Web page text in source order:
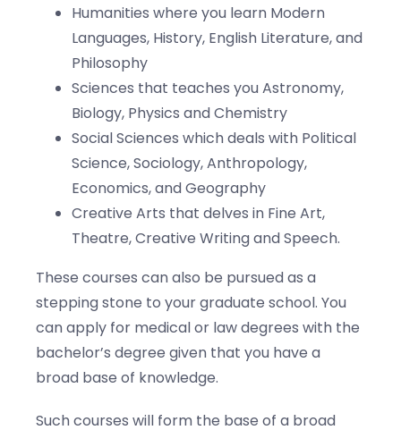
Humanities where you learn Modern
Languages, History, English Literature, and
Philosophy
Sciences that teaches you Astronomy,
Biology, Physics and Chemistry
Social Sciences which deals with Political
Science, Sociology, Anthropology,
Economics, and Geography
Creative Arts that delves in Fine Art,
Theatre, Creative Writing and Speech.
These courses can also be pursued as a
stepping stone to your graduate school. You
can apply for medical or law degrees with the
bachelor’s degree given that you have a
broad base of knowledge.
Such courses will form the base of a broad